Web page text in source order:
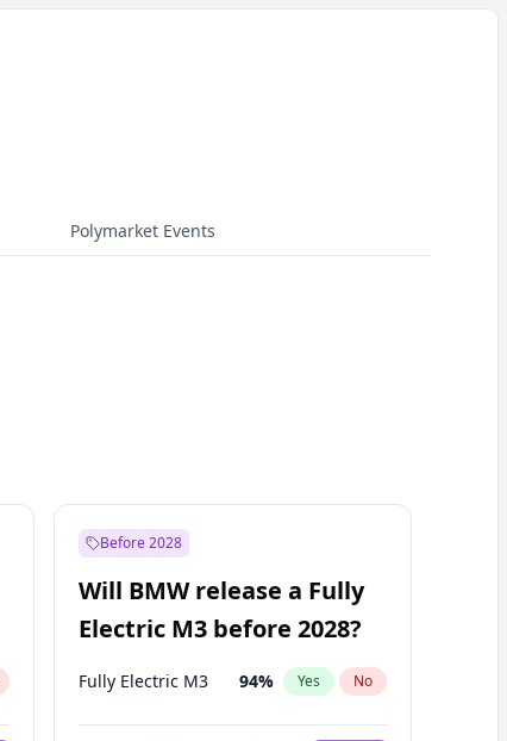
Polymarket Events
Before 2028
Will BMW release a Fully
Electric M3 before 2028?
Fully Electric M3 94% Yes No